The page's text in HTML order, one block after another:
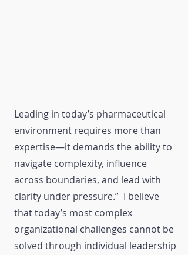
Leading in today’s pharmaceutical
environment requires more than
expertise—it demands the ability to
navigate complexity, influence
across boundaries, and lead with
clarity under pressure.” I believe
that today’s most complex
organizational challenges cannot be
solved through individual leadership